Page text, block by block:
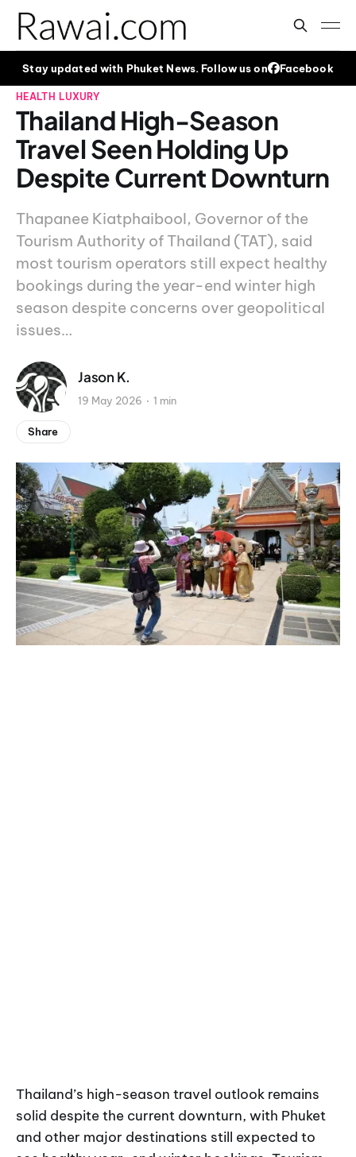
Stay updated with Phuket News. Follow us on Facebook
HEALTH LUXURY
Thailand High-Season
Travel Seen Holding Up
Despite Current Downturn
Thapanee Kiatphaibool, Governor of the
Tourism Authority of Thailand (TAT), said
most tourism operators still expect healthy
bookings during the year-end winter high
season despite concerns over geopolitical
issues…
Jason K.
19 May 2026 1 min
Share
Thailand’s high-season travel outlook remains
solid despite the current downturn, with Phuket
and other major destinations still expected to